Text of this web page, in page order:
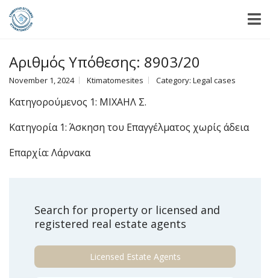
Αριθμός Υπόθεσης: 8903/20
November 1, 2024 Ktimatomesites Category: Legal cases
Κατηγορούμενος 1: ΜΙΧΑΗΛ Σ.
Κατηγορία 1: Άσκηση του Επαγγέλματος χωρίς άδεια
Επαρχία: Λάρνακα
Search for property or licensed and
registered real estate agents
Licensed Estate Agents